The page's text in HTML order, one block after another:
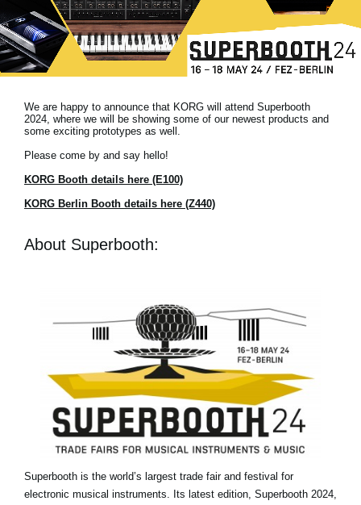
News
Social Media
About KORG
We are happy to announce that KORG will attend Superbooth
2024, where we will be showing some of our newest products and
some exciting prototypes as well.
Please come by and say hello!
KORG Booth details here (E100)
KORG Berlin Booth details here (Z440)
About Superbooth:
Superbooth is the world’s largest trade fair and festival for
electronic musical instruments. Its latest edition, Superbooth 2024,